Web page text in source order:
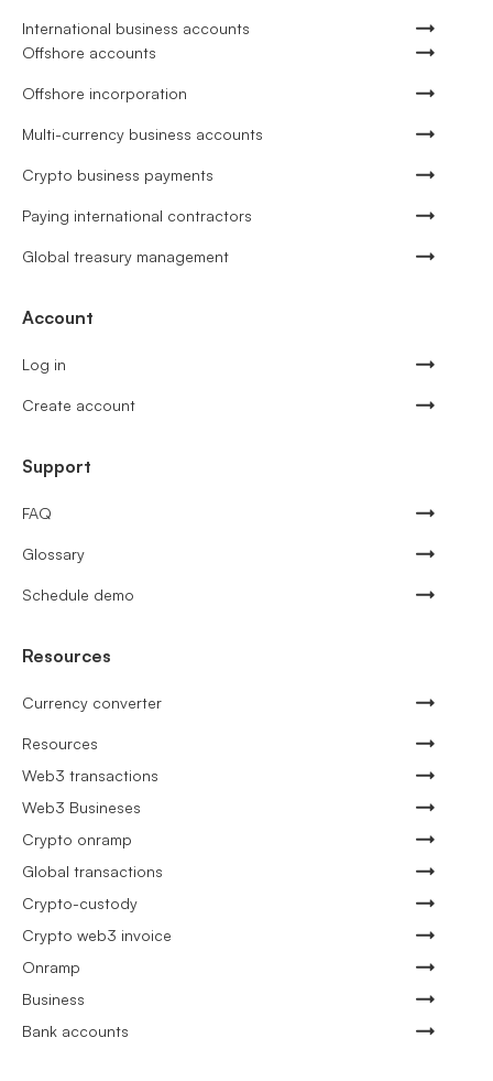
International business accounts
Offshore accounts
Offshore incorporation
Multi-currency business accounts
Crypto business payments
Paying international contractors
Global treasury management
Account
Log in
Create account
Support
FAQ
Glossary
Schedule demo
Resources
Currency converter
Resources
Web3 transactions
Web3 Busineses
Crypto onramp
Global transactions
Crypto-custody
Crypto web3 invoice
Onramp
Business
Bank accounts